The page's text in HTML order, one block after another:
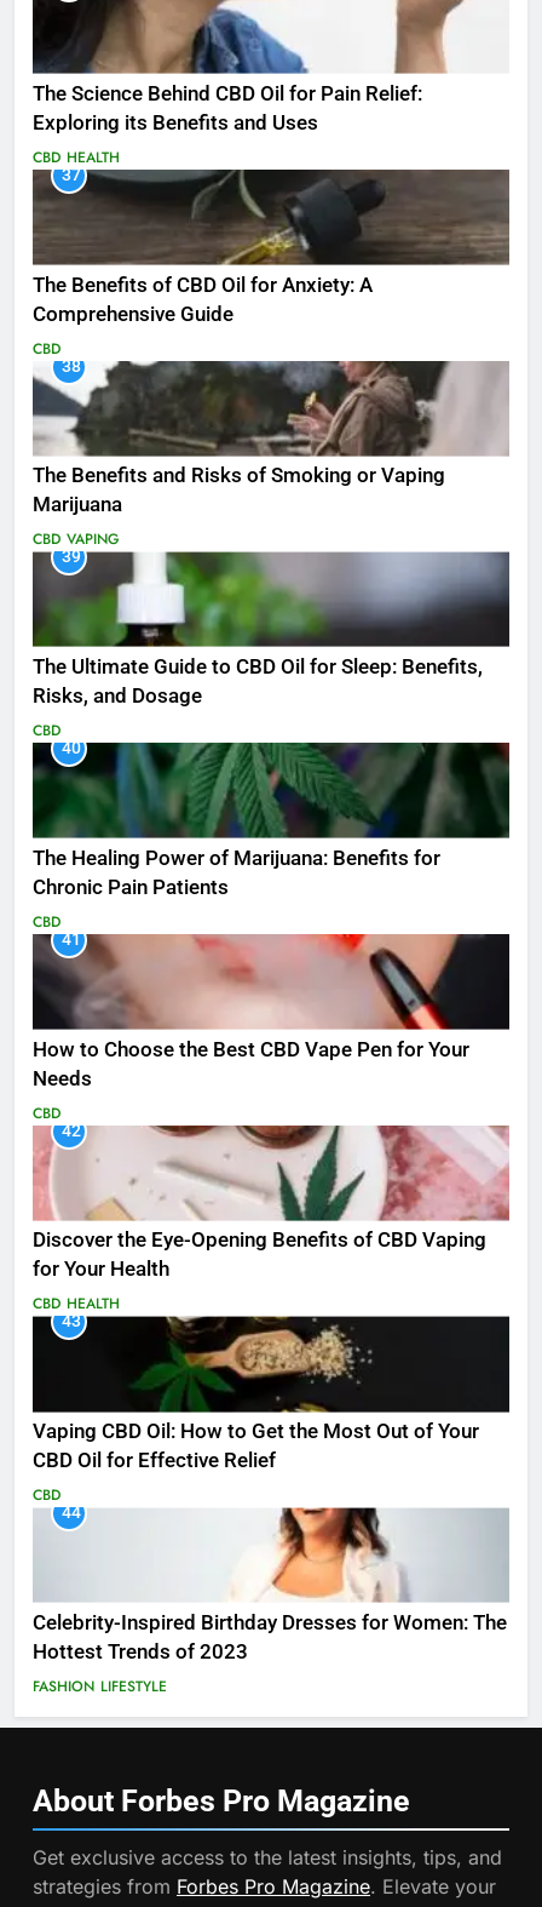
The Science Behind CBD Oil for Pain Relief:
Exploring its Benefits and Uses
CBD HEALTH
37
The Benefits of CBD Oil for Anxiety: A
Comprehensive Guide
CBD
38
The Benefits and Risks of Smoking or Vaping
Marijuana
CBD VAPING
39
The Ultimate Guide to CBD Oil for Sleep: Benefits,
Risks, and Dosage
CBD
40
The Healing Power of Marijuana: Benefits for
Chronic Pain Patients
CBD
41
How to Choose the Best CBD Vape Pen for Your
Needs
CBD
42
Discover the Eye-Opening Benefits of CBD Vaping
for Your Health
CBD HEALTH
43
Vaping CBD Oil: How to Get the Most Out of Your
CBD Oil for Effective Relief
CBD
44
Celebrity-Inspired Birthday Dresses for Women: The
Hottest Trends of 2023
FASHION LIFESTYLE
About Forbes Pro Magazine
Get exclusive access to the latest insights, tips, and
strategies from Forbes Pro Magazine. Elevate your